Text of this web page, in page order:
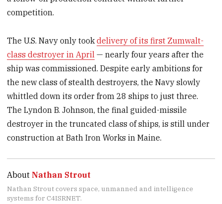
competition.
The U.S. Navy only tookdelivery of its first Zumwalt-
class destroyer in April — nearly four years after the
ship was commissioned. Despite early ambitions for
the new class of stealth destroyers, the Navy slowly
whittled down its order from 28 ships to just three.
The Lyndon B. Johnson, the final guided-missile
destroyer in the truncated class of ships, is still under
construction at Bath Iron Works in Maine.
About Nathan Strout
Nathan Strout covers space, unmanned and intelligence
systems for C4ISRNET.